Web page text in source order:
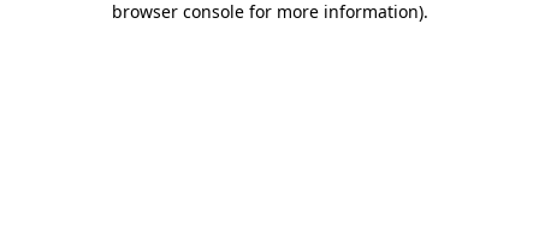
browser console for more information).